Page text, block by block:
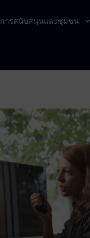
การสนับสนุนและชุมชน